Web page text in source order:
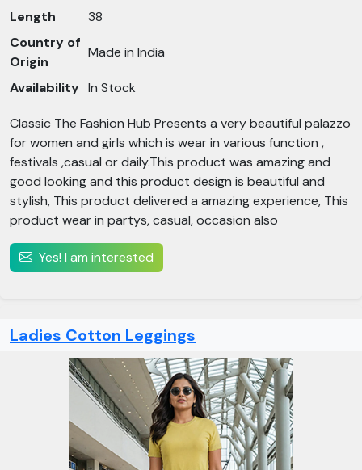
Length
38
Country of
Origin
Made in India
Availability In Stock
Classic The Fashion Hub Presents a very beautiful palazzo
for women and girls which is wear in various function ,
festivals ,casual or daily.This product was amazing and
good looking and this product design is beautiful and
stylish, This product delivered a amazing experience, This
product wear in partys, casual, occasion also
Yes! I am interested
Ladies Cotton Leggings